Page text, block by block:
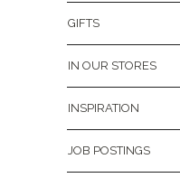
GIFTS
IN OUR STORES
INSPIRATION
JOB POSTINGS